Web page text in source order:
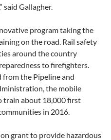
said Gallagher.
program taking the
on the road. Rail safety
around the country
to firefighters.
from the Pipeline and
the mobile
train about 18,000 first
in 2016.
grant to provide hazardous